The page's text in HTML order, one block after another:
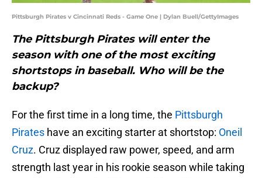
Pittsburgh Pirates v Cincinnati Reds - Game One | Dylan Buell/GettyImages
The Pittsburgh Pirates will enter the
season with one of the most exciting
shortstops in baseball. Who will be the
backup?
For the first time in a long time, the Pittsburgh
Pirates have an exciting starter at shortstop: Oneil
Cruz. Cruz displayed raw power, speed, and arm
strength last year in his rookie season while taking